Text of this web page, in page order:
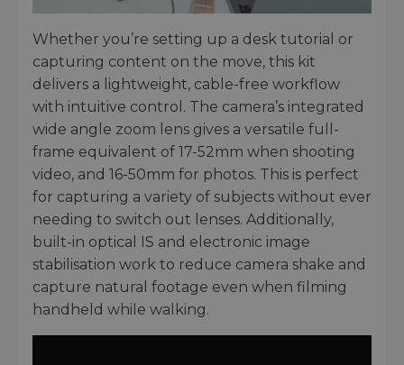
Whether you’re setting up a desk tutorial or
capturing content on the move, this kit
delivers a lightweight, cable-free workflow
with intuitive control. The camera’s integrated
wide angle zoom lens gives a versatile full-
frame equivalent of 17-52mm when shooting
video, and 16-50mm for photos. This is perfect
for capturing a variety of subjects without ever
needing to switch out lenses. Additionally,
built-in optical IS and electronic image
stabilisation work to reduce camera shake and
capture natural footage even when filming
handheld while walking.